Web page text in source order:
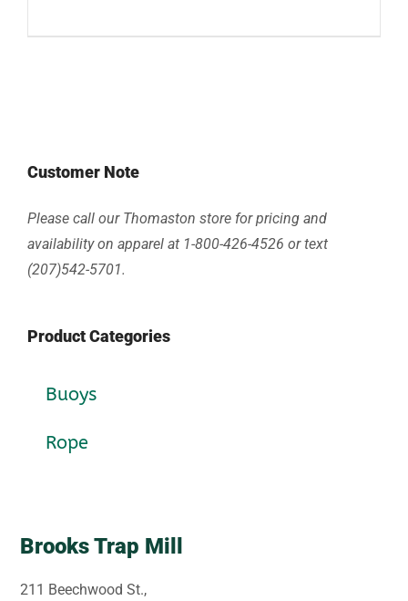
Customer Note
Please call our Thomaston store for pricing and
availability on apparel at 1-800-426-4526 or text
(207)542-5701.
Product Categories
Buoys
Rope
Brooks Trap Mill
211 Beechwood St.,